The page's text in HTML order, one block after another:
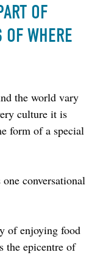
OF
OF WHERE
the world vary
culture it is
form of a special
conversational
of enjoying food
the epicentre of